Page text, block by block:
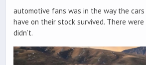
automotive fans was in the way the
have on their stock survived. There
didn’t.